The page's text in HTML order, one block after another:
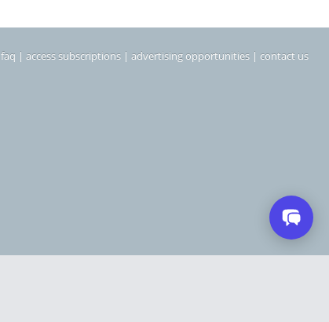
faq | access subscriptions | advertising opportunities | contact us